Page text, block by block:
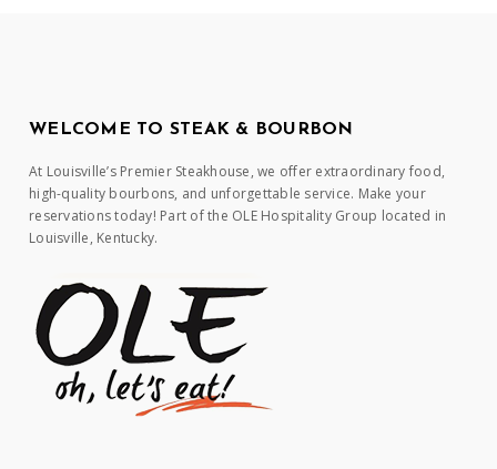
WELCOME TO STEAK & BOURBON
At Louisville’s Premier Steakhouse, we offer extraordinary food,
high-quality bourbons, and unforgettable service. Make your
reservations today! Part of the OLE Hospitality Group located in
Louisville, Kentucky.